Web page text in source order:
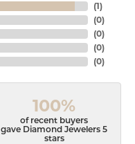
(1)
(0)
(0)
(0)
(0)
100%
of recent buyers
gave Diamond Jewelers 5
stars